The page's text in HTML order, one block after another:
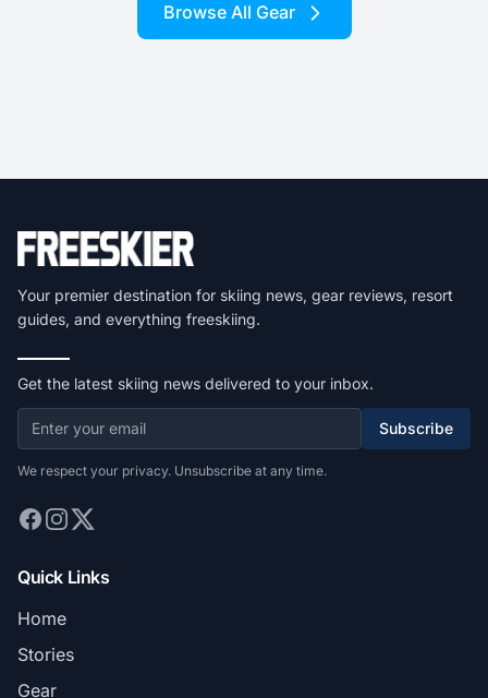
Browse All Gear
Your premier destination for skiing news, gear reviews, resort
guides, and everything freeskiing.
Get the latest skiing news delivered to your inbox.
Subscribe
We respect your privacy. Unsubscribe at any time.
Quick Links
Home
Stories
Gear